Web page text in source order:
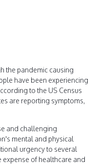
the pandemic causing
have been experiencing
to the US Census
are reporting symptoms,
and challenging
mental and physical
urgency to several
of healthcare and